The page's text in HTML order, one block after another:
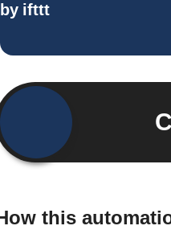
by ifttt
this